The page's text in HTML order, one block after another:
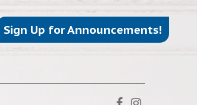
Sign Up for Announcements!